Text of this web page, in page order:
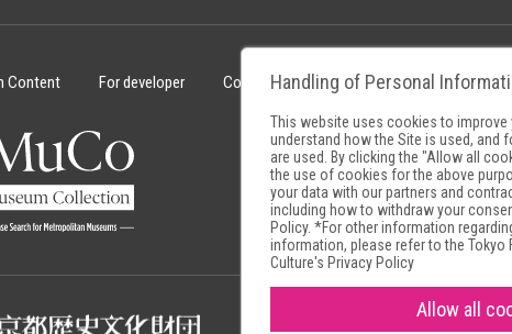
Content For developer Cookie Policy Museum Search Sites
Handling of Personal
This website uses cookies to improve
understand how the Site is used, and
are used. By clicking the "Allow all
the use of cookies for the above
your data with our partners and
including how to withdraw your
Policy. *For other information
information, please refer to the Tokyo
Culture's Privacy Policy
Allow all